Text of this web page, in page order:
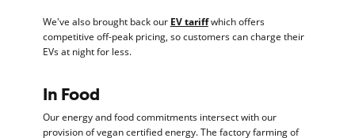
We've also brought back our EV tariffwhich offers
competitive off-peak pricing, so customers can charge their
EVs at night for less.
In Food
Our energy and food commitments intersect with our
provision of vegan certified energy. The factory farming of